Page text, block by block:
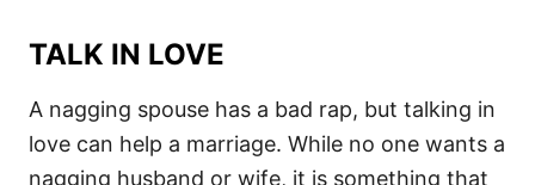
TALK IN LOVE
A nagging spouse has a bad rap, but talking in
love can help a marriage. While no one wants a
nagging husband or wife, it is something that